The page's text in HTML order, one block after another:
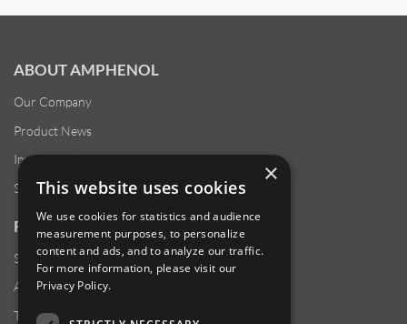
ABOUT AMPHENOL
Our Company
Product News
Investor Relations
Sustainability
RESOURCES
Supplier Responsibility
Anti-Human Trafficking & Slavery Statement
Transparency in Coverage Files
×
This website uses cookies
We use cookies for statistics and audience
measurement purposes, to personalize
content and ads, and to analyze our traffic.
For more information, please visit our
Privacy Policy.